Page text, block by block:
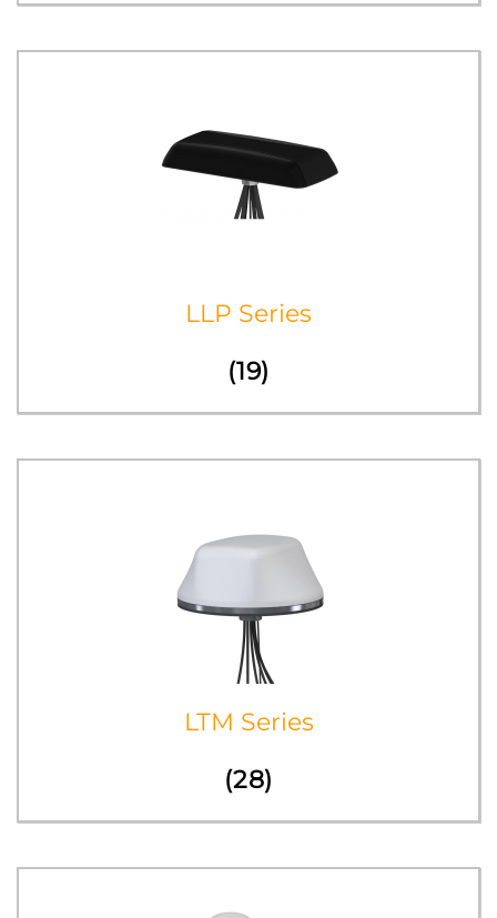
LLP Series
(19)
LTM Series
(28)